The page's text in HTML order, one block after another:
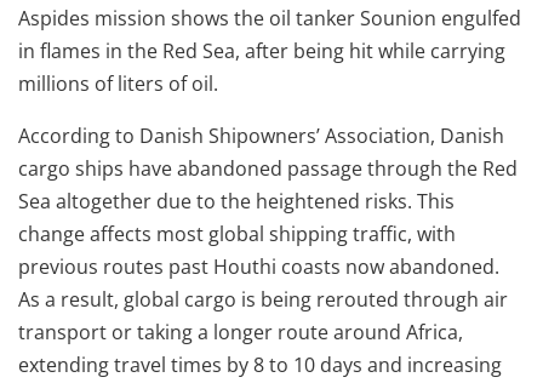
Aspides mission shows the oil tanker Sounion engulfed
in flames in the Red Sea, after being hit while carrying
millions of liters of oil.
According to Danish Shipowners’ Association, Danish
cargo ships have abandoned passage through the Red
Sea altogether due to the heightened risks. This
change affects most global shipping traffic, with
previous routes past Houthi coasts now abandoned.
As a result, global cargo is being rerouted through air
transport or taking a longer route around Africa,
extending travel times by 8 to 10 days and increasing